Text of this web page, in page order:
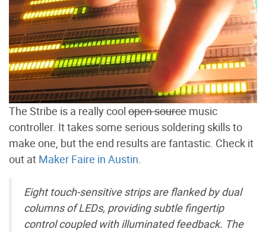
The Stribe is a really cool open source music
controller. It takes some serious soldering skills to
make one, but the end results are fantastic. Check it
out at Maker Faire in Austin.
Eight touch-sensitive strips are flanked by dual
columns of LEDs, providing subtle fingertip
control coupled with illuminated feedback. The